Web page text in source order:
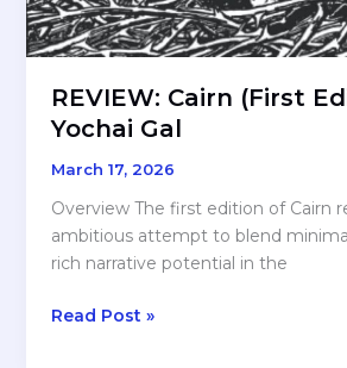
REVIEW: Cairn (First
Yochai Gal
March 17, 2026
Overview The first edition of Cairn
ambitious attempt to blend
rich narrative potential in the
REVIEW:
Read Post »